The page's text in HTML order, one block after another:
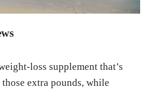
loss supplement that’s
extra pounds, while